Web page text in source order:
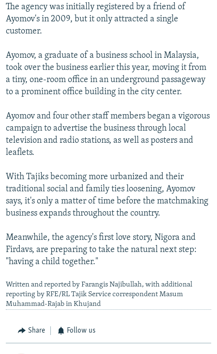
The agency was initially registered by a friend of
Ayomov's in 2009, but it only attracted a single
customer.
Ayomov, a graduate of a business school in Malaysia,
took over the business earlier this year, moving it from
a tiny, one-room office in an underground passageway
to a prominent office building in the city center.
Ayomov and four other staff members began a vigorous
campaign to advertise the business through local
television and radio stations, as well as posters and
leaflets.
With Tajiks becoming more urbanized and their
traditional social and family ties loosening, Ayomov
says, it's only a matter of time before the matchmaking
business expands throughout the country.
Meanwhile, the agency's first love story, Nigora and
Firdavs, are preparing to take the natural next step:
"having a child together."
Written and reported by Farangis Najibullah, with additional
reporting by RFE/RL Tajik Service correspondent Masum
Muhammad-Rajab in Khujand
Share Follow us